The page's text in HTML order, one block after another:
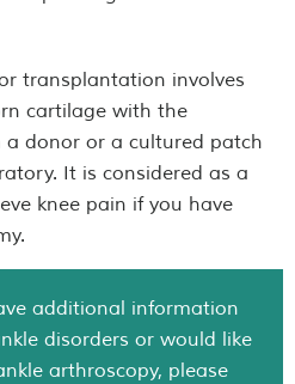
transplantation involves
cartilage with the
donor or a cultured patch
It is considered as a
knee pain if you have
additional information
disorders or would like
arthroscopy, please